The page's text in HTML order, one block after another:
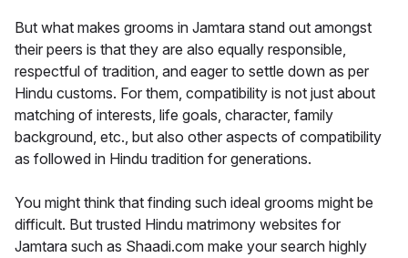
But what makes grooms in Jamtara stand out amongst
their peers is that they are also equally responsible,
respectful of tradition, and eager to settle down as per
Hindu customs. For them, compatibility is not just about
matching of interests, life goals, character, family
background, etc., but also other aspects of compatibility
as followed in Hindu tradition for generations.
You might think that finding such ideal grooms might be
difficult. But trusted Hindu matrimony websites for
Jamtara such as Shaadi.com make your search highly